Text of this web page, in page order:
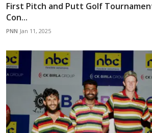
First Pitch and Putt Golf
Con...
PNN Jan 11, 2025